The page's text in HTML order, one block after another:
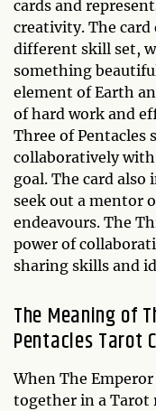
cards and
creativity. The card
different skill set,
something
element of Earth
of hard work and
Three of Pentacles
collaboratively
goal. The card also
seek out a mentor
endeavours. The
power of
sharing skills and
The Meaning of
Pentacles Tarot
When The
together in a Tarot